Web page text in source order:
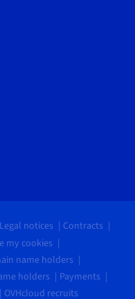
Legal notices
Contracts
my cookies
name holders
holders
Payments
OVHcloud recruits